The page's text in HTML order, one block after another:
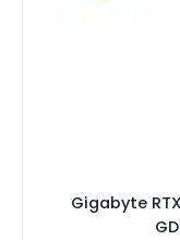
Gigabyte